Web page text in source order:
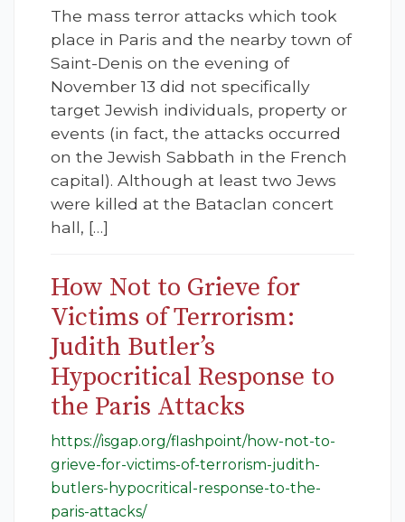
The mass terror attacks which took
place in Paris and the nearby town of
Saint-Denis on the evening of
November 13 did not specifically
target Jewish individuals, property or
events (in fact, the attacks occurred
on the Jewish Sabbath in the French
capital). Although at least two Jews
were killed at the Bataclan concert
hall, […]
How Not to Grieve for
Victims of Terrorism:
Judith Butler’s
Hypocritical Response to
the Paris Attacks
https://isgap.org/flashpoint/how-not-to-
grieve-for-victims-of-terrorism-judith-
butlers-hypocritical-response-to-the-
paris-attacks/